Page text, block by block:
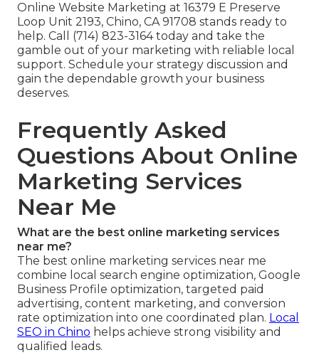
Online Website Marketing at 16379 E Preserve
Loop Unit 2193, Chino, CA 91708 stands ready to
help. Call (714) 823-3164 today and take the
gamble out of your marketing with reliable local
support. Schedule your strategy discussion and
gain the dependable growth your business
deserves.
Frequently Asked
Questions About Online
Marketing Services
Near Me
What are the best online marketing services
near me?
The best online marketing services near me
combine local search engine optimization, Google
Business Profile optimization, targeted paid
advertising, content marketing, and conversion
rate optimization into one coordinated plan. Local
SEO in Chino helps achieve strong visibility and
qualified leads.